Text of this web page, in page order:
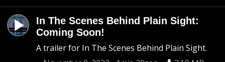
In The Scenes Behind Plain Sight:
Coming Soon!
A trailer for In The Scenes Behind Plain Sight.